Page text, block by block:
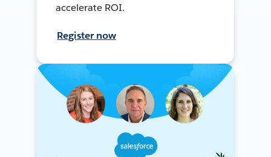
accelerate ROI.
Register now